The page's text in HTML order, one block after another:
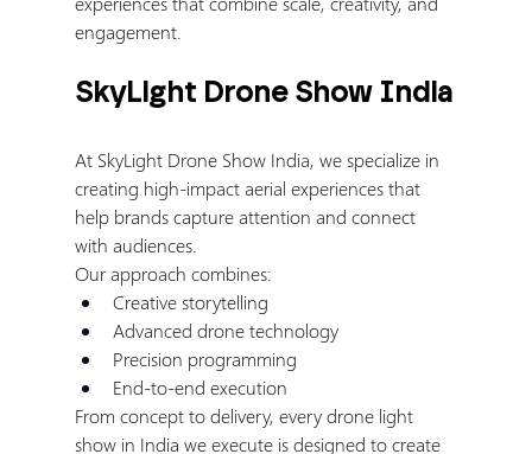
engagement.
SkyLight Drone Show India
At SkyLight Drone Show India, we specialize in
creating high-impact aerial experiences that
help brands capture attention and connect
with audiences.
Our approach combines:
Creative storytelling
Advanced drone technology
Precision programming
End-to-end execution
From concept to delivery, every drone light
show in India we execute is designed to create